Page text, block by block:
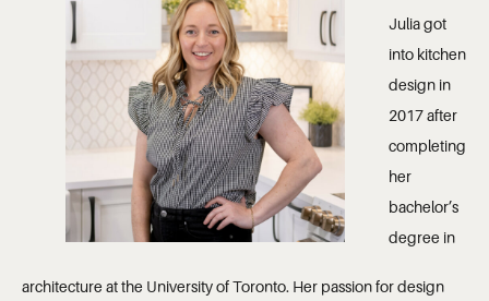
Julia got
into kitchen
design in
2017 after
completing
her
bachelor’s
degree in
architecture at the University of Toronto. Her passion for design